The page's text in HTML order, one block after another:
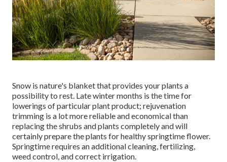
Snow is nature's blanket that provides your plants a
possibility to rest. Late winter months is the time for
lowerings of particular plant product; rejuvenation
trimming is a lot more reliable and economical than
replacing the shrubs and plants completely and will
certainly prepare the plants for healthy springtime flower.
Springtime requires an additional cleaning, fertilizing,
weed control, and correct irrigation.